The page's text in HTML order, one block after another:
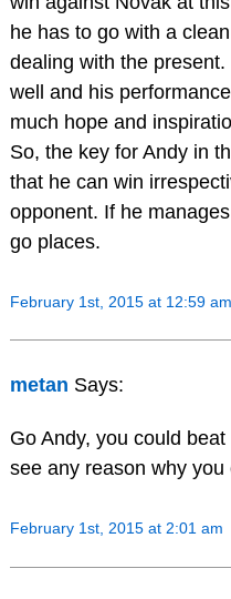
he has to go with a
dealing with the
well and his
much hope and
So, the key for Andy in
that he can win
opponent. If he
go places.
February 1st, 2015 at 12:59 am
metan Says:
Go Andy, you could
see any reason why you
February 1st, 2015 at 2:01 am